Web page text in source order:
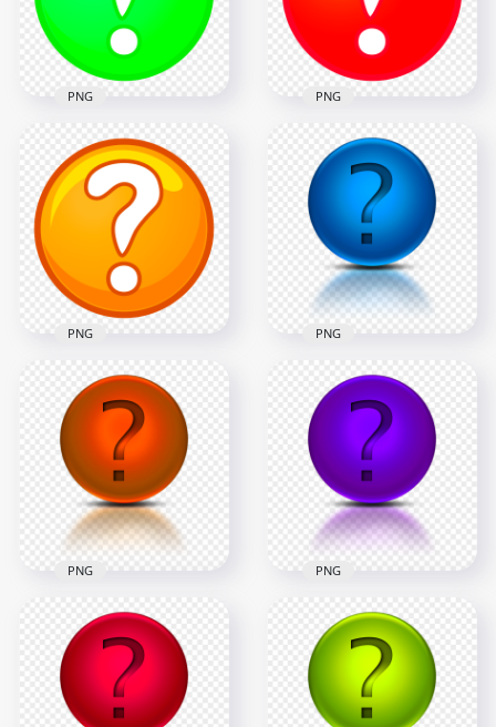
196.4kB 186.8kB
PNG Clipart Green
Question Mark
Circle Icon
2500x2500
348.3kB
PNG
HD PNG Clipart Red
Question Mark
Circle Icon
2500x2500
256.7kB
PNG
Clipart Orange
Question Mark
Circle Icon PNG
2500x2500
387.5kB
PNG
Blue Glossy
Question Mark
Circle Icon Logo
PNG
1500x1500
496.7kB
PNG
HD PNG Orange
Glossy Question
Mark Circle Icon
Logo
1500x1500
PNG
Purple Glossy
Question Mark
Circle Icon Logo
PNG
1500x1500
PNG